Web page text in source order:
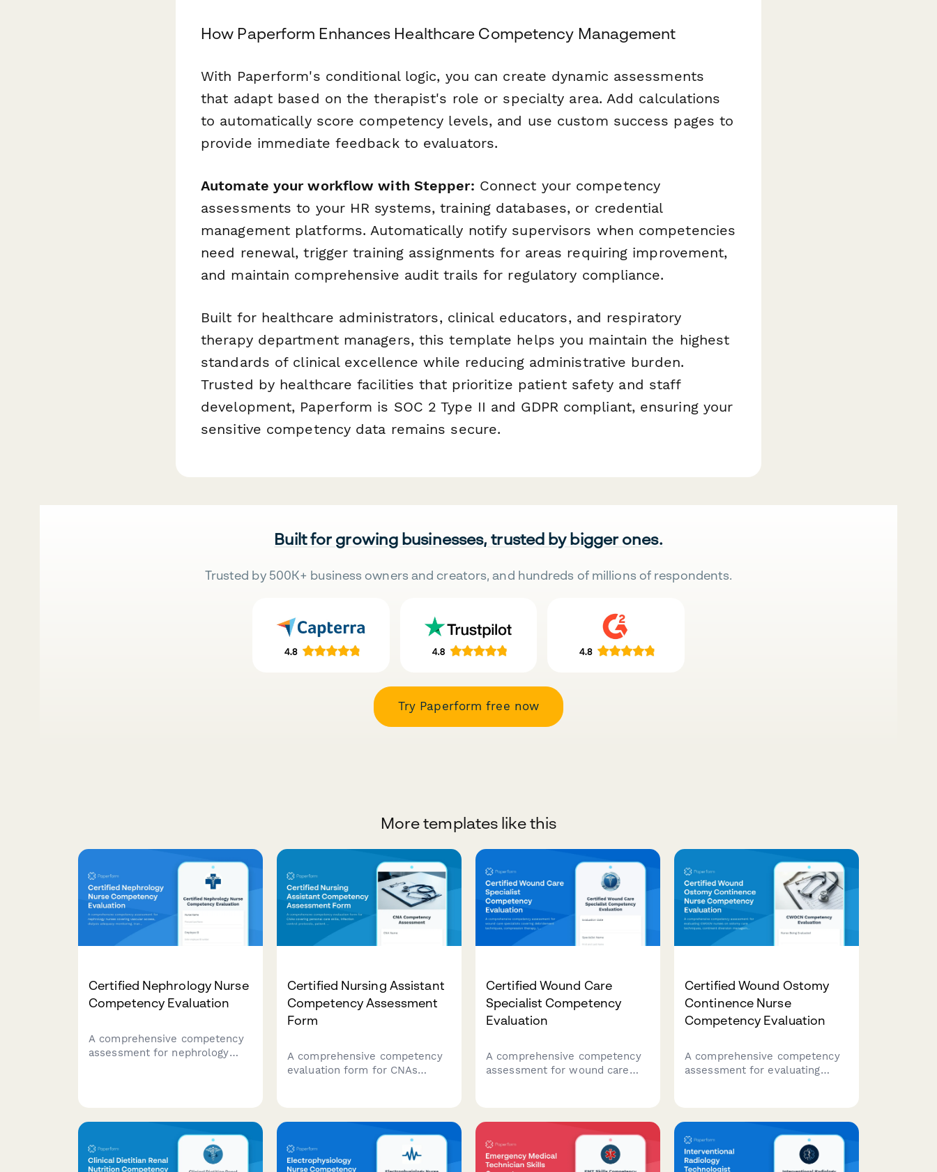
How Paperform Enhances Healthcare Competency Management
With Paperform's conditional logic, you can create dynamic assessments
that adapt based on the therapist's role or specialty area. Add calculations
to automatically score competency levels, and use custom success pages to
provide immediate feedback to evaluators.
Automate your workflow with Stepper: Connect your competency
assessments to your HR systems, training databases, or credential
management platforms. Automatically notify supervisors when competencies
need renewal, trigger training assignments for areas requiring improvement,
and maintain comprehensive audit trails for regulatory compliance.
Built for healthcare administrators, clinical educators, and respiratory
therapy department managers, this template helps you maintain the highest
standards of clinical excellence while reducing administrative burden.
Trusted by healthcare facilities that prioritize patient safety and staff
development, Paperform is SOC 2 Type II and GDPR compliant, ensuring your
sensitive competency data remains secure.
Built for growing businesses, trusted by bigger ones.
Trusted by 500K+ business owners and creators, and hundreds of millions of respondents.
Try Paperform free now
More templates like this
Certified Nephrology Nurse
Competency Evaluation
A comprehensive competency
assessment for nephrology
kidney disease education.
Certified Nursing Assistant
Competency Assessment
Form
A comprehensive competency
evaluation form for CNAs
documentation accuracy
Certified Wound Care
Specialist Competency
Evaluation
A comprehensive competency
assessment for wound care
management, and
documentation standards.
Certified Wound Ostomy
Continence Nurse
Competency Evaluation
A comprehensive competency
assessment for evaluating
incontinence treatment, and
product selection expertise.